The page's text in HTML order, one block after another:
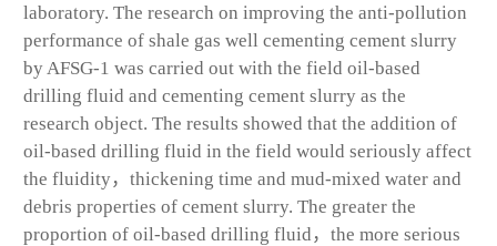
laboratory. The research on improving the anti-pollution
performance of shale gas well cementing cement slurry
by AFSG-1 was carried out with the field oil-based
drilling fluid and cementing cement slurry as the
research object. The results showed that the addition of
oil-based drilling fluid in the field would seriously affect
the fluidity，thickening time and mud-mixed water and
debris properties of cement slurry. The greater the
proportion of oil-based drilling fluid，the more serious